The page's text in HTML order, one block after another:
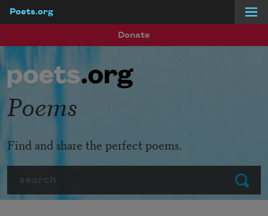
Poets.org
Donate
Submit
Poems
Find and share the perfect poems.